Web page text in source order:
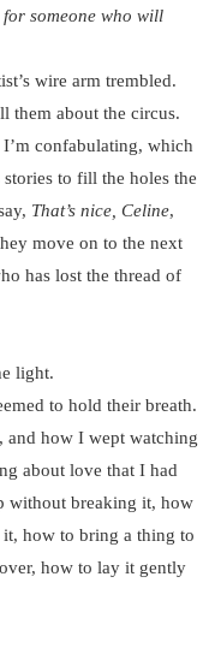
someone who will
wire arm trembled.
them about the circus.
confabulating, which
to fill the holes the
That’s nice, Celine,
move on to the next
has lost the thread of
light.
to hold their breath.
how I wept watching
about love that I had
without breaking it, how
how to bring a thing to
how to lay it gently